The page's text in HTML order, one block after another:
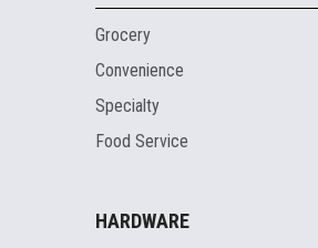
Grocery
Convenience
Specialty
Food Service
HARDWARE